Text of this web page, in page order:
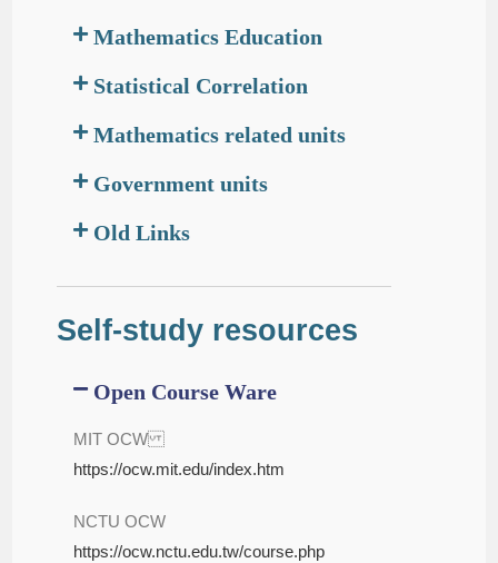
Mathematics Education
Statistical Correlation
Mathematics related units
Government units
Old Links
Self-study resources
Open Course Ware
MIT OCW
https://ocw.mit.edu/index.htm
NCTU OCW
https://ocw.nctu.edu.tw/course.php